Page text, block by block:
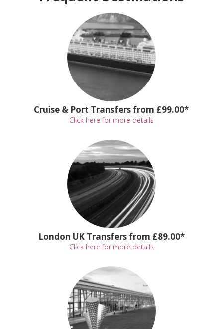
Cruise & Port Transfers from £99.00*
Click here for more details
London UK Transfers from £89.00*
Click here for more details